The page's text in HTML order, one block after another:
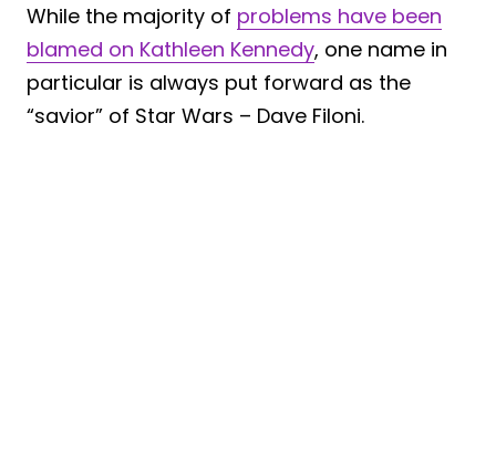
While the majority of problems have been
blamed on Kathleen Kennedy, one name in
particular is always put forward as the
“savior” of Star Wars – Dave Filoni.